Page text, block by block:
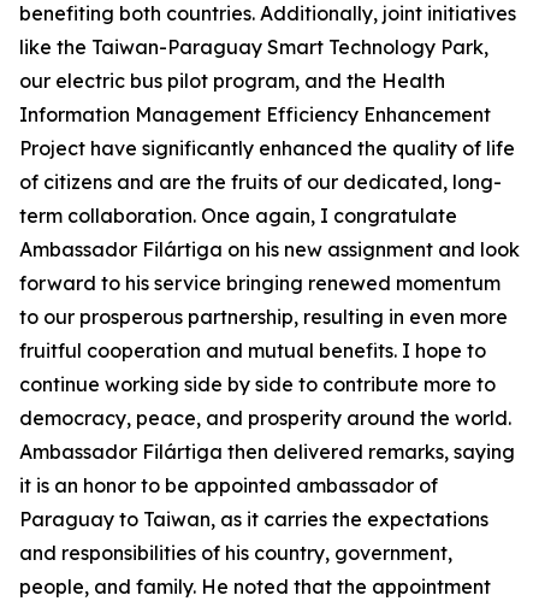
benefiting both countries. Additionally, joint initiatives
like the Taiwan-Paraguay Smart Technology Park,
our electric bus pilot program, and the Health
Information Management Efficiency Enhancement
Project have significantly enhanced the quality of life
of citizens and are the fruits of our dedicated, long-
term collaboration. Once again, I congratulate
Ambassador Filártiga on his new assignment and look
forward to his service bringing renewed momentum
to our prosperous partnership, resulting in even more
fruitful cooperation and mutual benefits. I hope to
continue working side by side to contribute more to
democracy, peace, and prosperity around the world.
Ambassador Filártiga then delivered remarks, saying
it is an honor to be appointed ambassador of
Paraguay to Taiwan, as it carries the expectations
and responsibilities of his country, government,
people, and family. He noted that the appointment